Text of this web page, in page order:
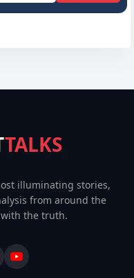
TALKS
illuminating stories,
from around the
the truth.